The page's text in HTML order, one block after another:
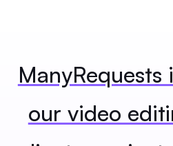
our video